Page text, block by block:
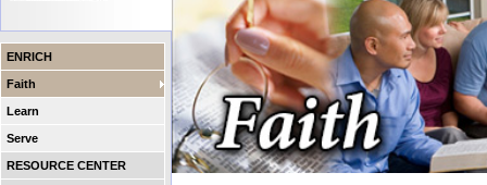
ENRICH
Faith
Learn
Serve
RESOURCE CENTER